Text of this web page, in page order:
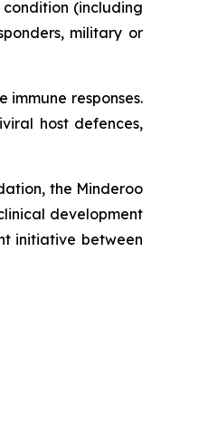
(including
military or
responses.
host defences,
the Minderoo
development
initiative between